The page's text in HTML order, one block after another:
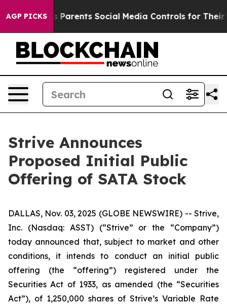
AGP PICKSSocial Media Controls for Their Kids. Should the
Strive Announces
Proposed Initial Public
Offering of SATA Stock
DALLAS, Nov. 03, 2025 (GLOBE NEWSWIRE) -- Strive,
Inc. (Nasdaq: ASST) (“Strive” or the “Company”)
today announced that, subject to market and other
conditions, it intends to conduct an initial public
offering (the “offering”) registered under the
Securities Act of 1933, as amended (the “Securities
Act”), of 1,250,000 shares of Strive’s Variable Rate